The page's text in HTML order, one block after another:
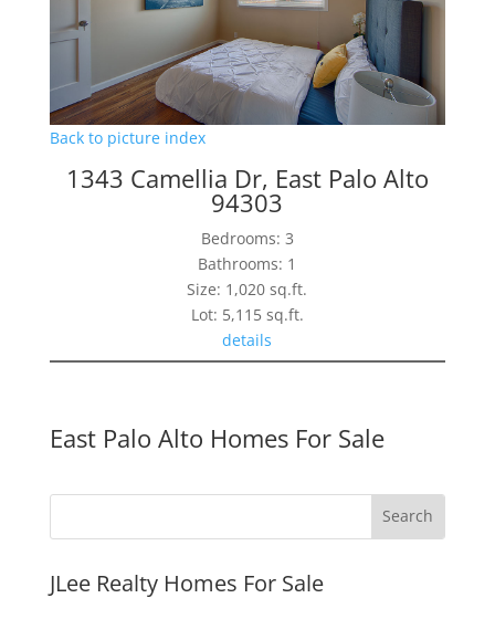
Back to picture index
1343 Camellia Dr, East Palo Alto
94303
Bedrooms: 3
Bathrooms: 1
Size: 1,020 sq.ft.
Lot: 5,115 sq.ft.
details
East Palo Alto Homes For Sale
JLee Realty Homes For Sale